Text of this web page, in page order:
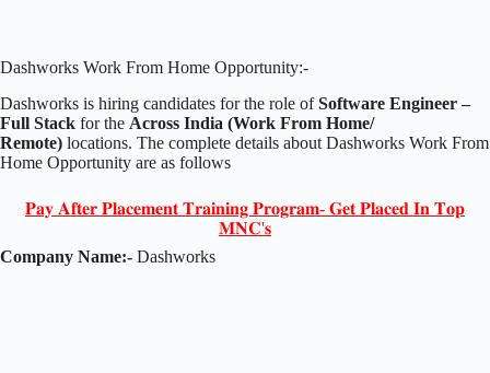
Dashworks Work From Home Opportunity:-
Dashworks is hiring candidates for the role ofSoftware Engineer –
Full Stack for the Across India (Work From Home/
Remote) locations. The complete details about Dashworks Work From
Home Opportunity are as follows
𝐏𝐚𝐲 𝐀𝐟𝐭𝐞𝐫 𝐏𝐥𝐚𝐜𝐞𝐦𝐞𝐧𝐭 𝐓𝐫𝐚𝐢𝐧𝐢𝐧𝐠 𝐏𝐫𝐨𝐠𝐫𝐚𝐦- 𝐆𝐞𝐭 𝐏𝐥𝐚𝐜𝐞𝐝 𝐈𝐧 𝐓𝐨𝐩
𝐌𝐍𝐂'𝐬
Company Name:- Dashworks